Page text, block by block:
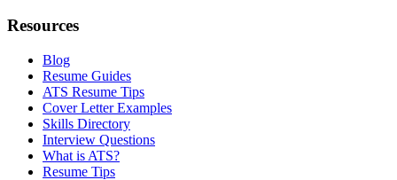
Resources
Blog
Resume Guides
ATS Resume Tips
Cover Letter Examples
Skills Directory
Interview Questions
What is ATS?
Resume Tips